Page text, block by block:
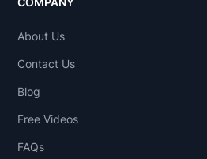
About Us
Contact Us
Blog
Free Videos
FAQs